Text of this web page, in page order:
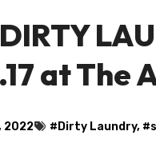
at The
2022 # Dirty Laundry, #